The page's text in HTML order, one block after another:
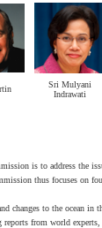
Sri Mulyani
Indrawati
is to address the
thus focuses on
changes to the ocean
from world